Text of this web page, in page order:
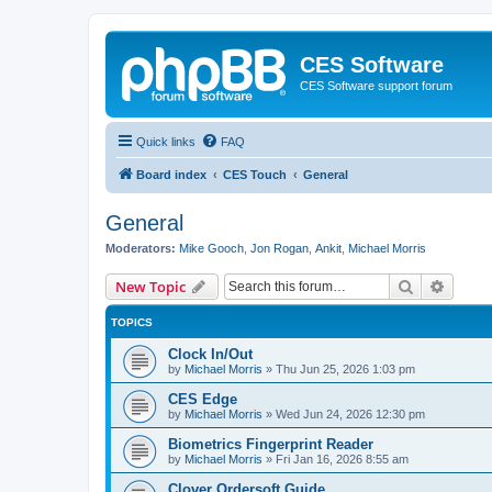
CES Software
CES Software support forum
Quick links FAQ
Board index CES Touch General
General
Moderators: Mike Gooch Jon Rogan Ankit Michael Morris
New Topic Search
TOPICS
Clock In/Out
by Michael Morris » Thu Jun 25, 2026 1:03 pm
CES Edge
by Michael Morris » Wed Jun 24, 2026 12:30 pm
Biometrics Fingerprint Reader
by Michael Morris » Fri Jan 16, 2026 8:55 am